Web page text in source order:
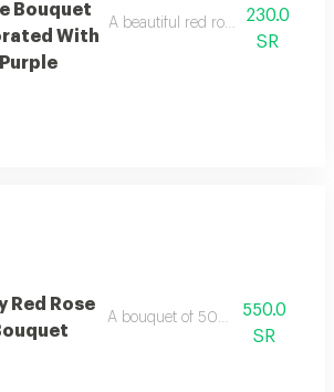
Bouquet
With
Purple
A beautiful red rose bouquet
230.0
SR
Red Rose
A bouquet of 50 red roses
550.0
SR